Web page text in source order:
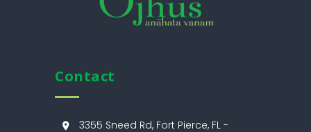
Contact
3355 Sneed Rd, Fort Pierce, FL -